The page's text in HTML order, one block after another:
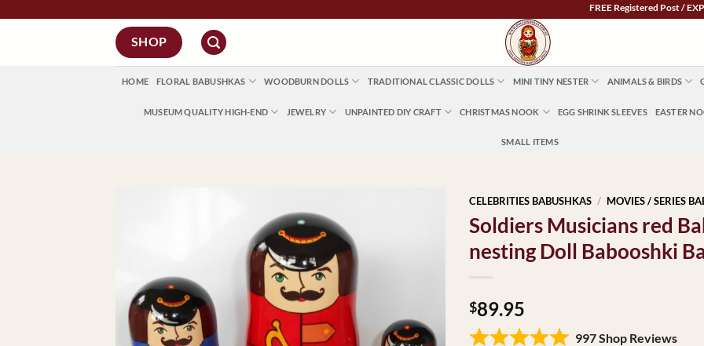
FREE Registered Post /
SHOP
HOME FLORAL BABUSHKAS WOODBURN DOLLS TRADITIONAL CLASSIC DOLLS MINI TINY NESTER ANIMALS & BIRDS
MUSEUM QUALITY HIGH-END JEWELRY UNPAINTED DIY CRAFT CHRISTMAS NOOK EGG SHRINK SLEEVES EASTER
SMALL ITEMS
CELEBRITIES BABUSHKAS / MOVIES / SERIES
Soldiers Musicians red
nesting Doll Babooshki
$89.95
997 Shop Reviews